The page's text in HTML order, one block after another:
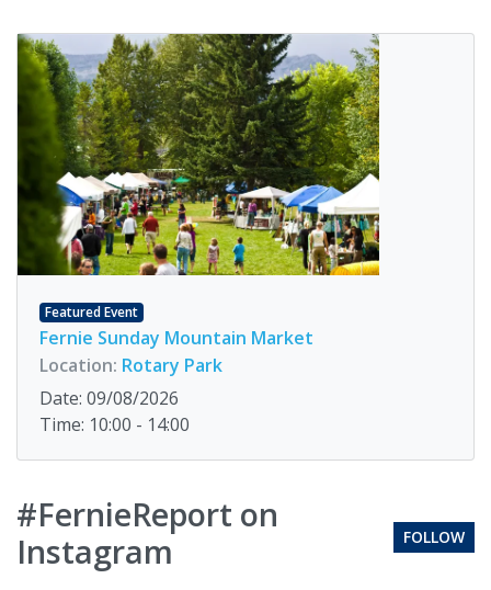
Featured Event
Fernie Sunday Mountain Market
Location: Rotary Park
Date: 09/08/2026
Time: 10:00 - 14:00
#FernieReport on
Instagram
FOLLOW